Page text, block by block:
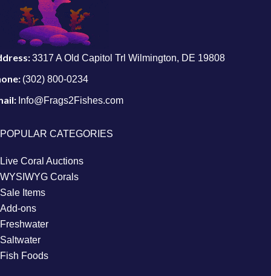
3317 A Old Capitol Trl Wilmington, DE 19808
(302) 800-0234
Info@Frags2Fishes.com
POPULAR CATEGORIES
Live Coral Auctions
WYSIWYG Corals
Sale Items
Add-ons
Freshwater
Saltwater
Fish Foods